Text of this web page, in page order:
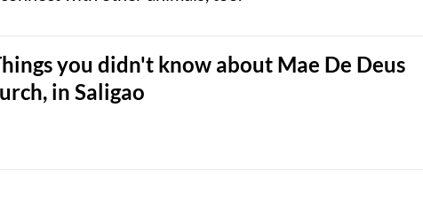
you didn't know about Mae De Deus
in Saligao